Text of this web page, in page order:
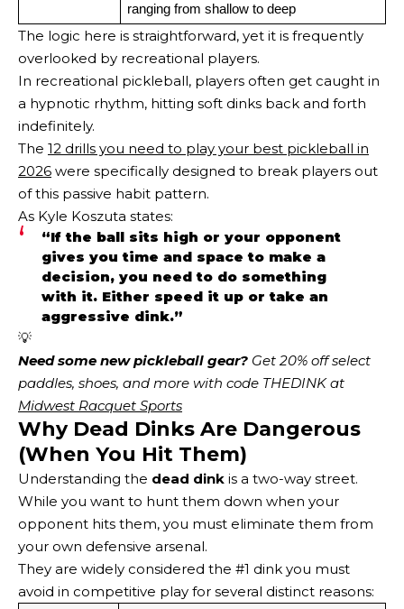
ranging from shallow to deep
The logic here is straightforward, yet it is frequently
overlooked by recreational players.
In recreational pickleball, players often get caught in
a hypnotic rhythm, hitting soft dinks back and forth
indefinitely.
The 12 drills you need to play your best pickleball in
2026 were specifically designed to break players out
of this passive habit pattern.
As Kyle Koszuta states:
“If the ball sits high or your opponent
gives you time and space to make a
decision, you need to do something
with it. Either speed it up or take an
aggressive dink.”
💡
Need some new pickleball gear? Get 20% off select
Midwest Racquet Sports
Why Dead Dinks Are Dangerous
(When You Hit Them)
Understanding the dead dink is a two-way street.
While you want to hunt them down when your
opponent hits them, you must eliminate them from
your own defensive arsenal.
They are widely considered the #1 dink you must
avoid in competitive play for several distinct reasons: